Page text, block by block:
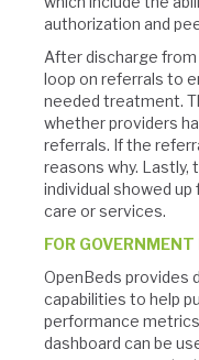
authorization and
After discharge from
loop on referrals to
needed treatment.
whether providers
referrals. If the
reasons why. Lastly,
individual showed
care or services.
FOR
OpenBeds provides
capabilities to help
performance
dashboard can be